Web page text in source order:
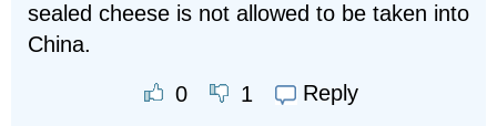
sealed cheese is not allowed to be taken into
China.
0 1 Reply